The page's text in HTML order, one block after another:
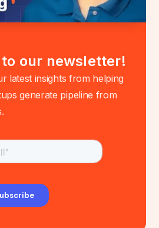
our newsletter!
latest insights from helping
generate pipeline from